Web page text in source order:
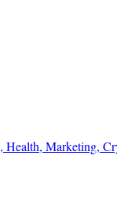
Health, Marketing,